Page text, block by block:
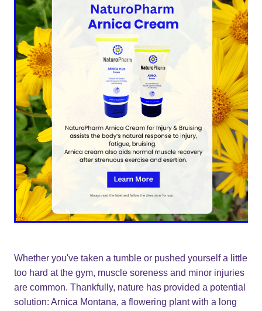
Whether you've taken a tumble or pushed yourself a little
too hard at the gym, muscle soreness and minor injuries
are common. Thankfully, nature has provided a potential
solution: Arnica Montana, a flowering plant with a long